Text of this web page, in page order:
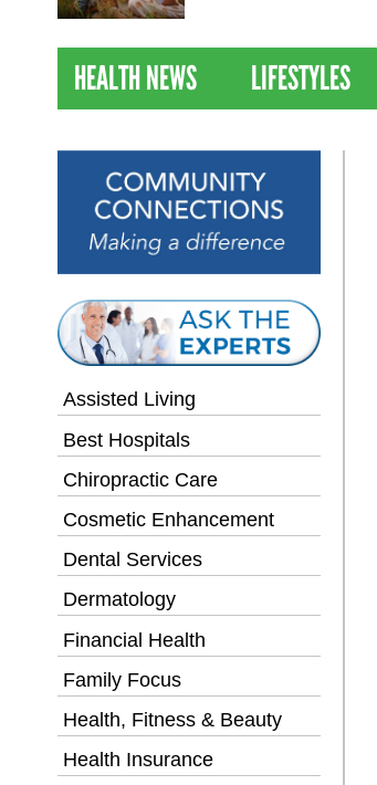
HEALTH NEWS LIFESTYLES
Assisted Living
Best Hospitals
Chiropractic Care
Cosmetic Enhancement
Dental Services
Dermatology
Financial Health
Family Focus
Health, Fitness & Beauty
Health Insurance